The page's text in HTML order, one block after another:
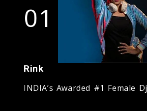
01
Rink
INDIA’s Awarded #1 Female Dj